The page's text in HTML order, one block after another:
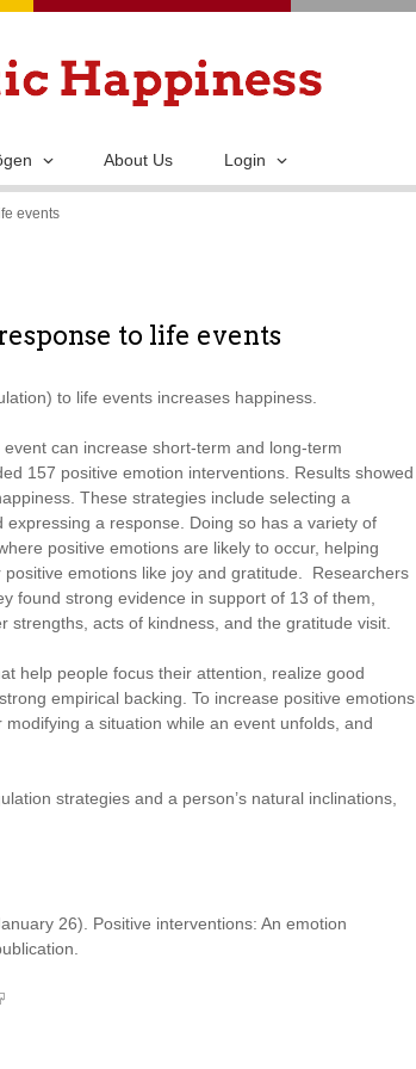
Skip
main
About Us Login
events
to life events
to life events increases happiness.
can increase short-term and long-term
157 positive emotion interventions. Results showed
These strategies include selecting a
a response. Doing so has a variety of
positive emotions are likely to occur, helping
emotions like joy and gratitude. Researchers
found strong evidence in support of 13 of them,
acts of kindness, and the gratitude visit.
help people focus their attention, realize good
empirical backing. To increase positive emotions
a situation while an event unfolds, and
strategies and a person’s natural inclinations,
26). Positive interventions: An emotion